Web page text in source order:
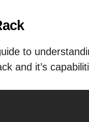
to
and it’s